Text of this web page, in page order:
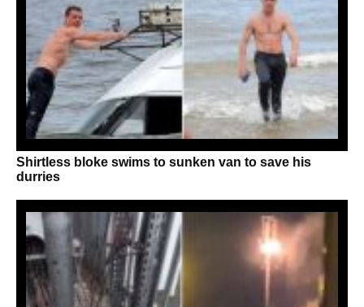
Shirtless bloke swims to sunken van to save his
durries